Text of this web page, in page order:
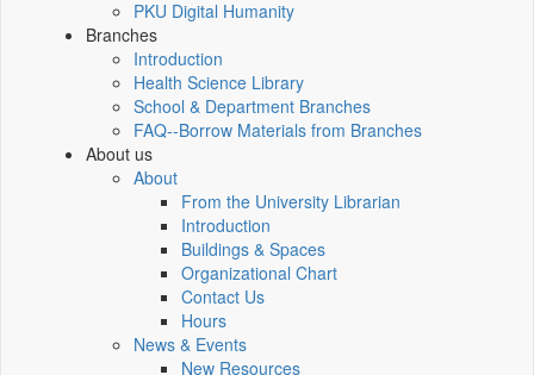
PKU Digital Humanity
Branches
Introduction
Health Science Library
School & Department Branches
FAQ--Borrow Materials from Branches
About us
About
From the University Librarian
Introduction
Buildings & Spaces
Organizational Chart
Contact Us
Hours
News & Events
New Resources